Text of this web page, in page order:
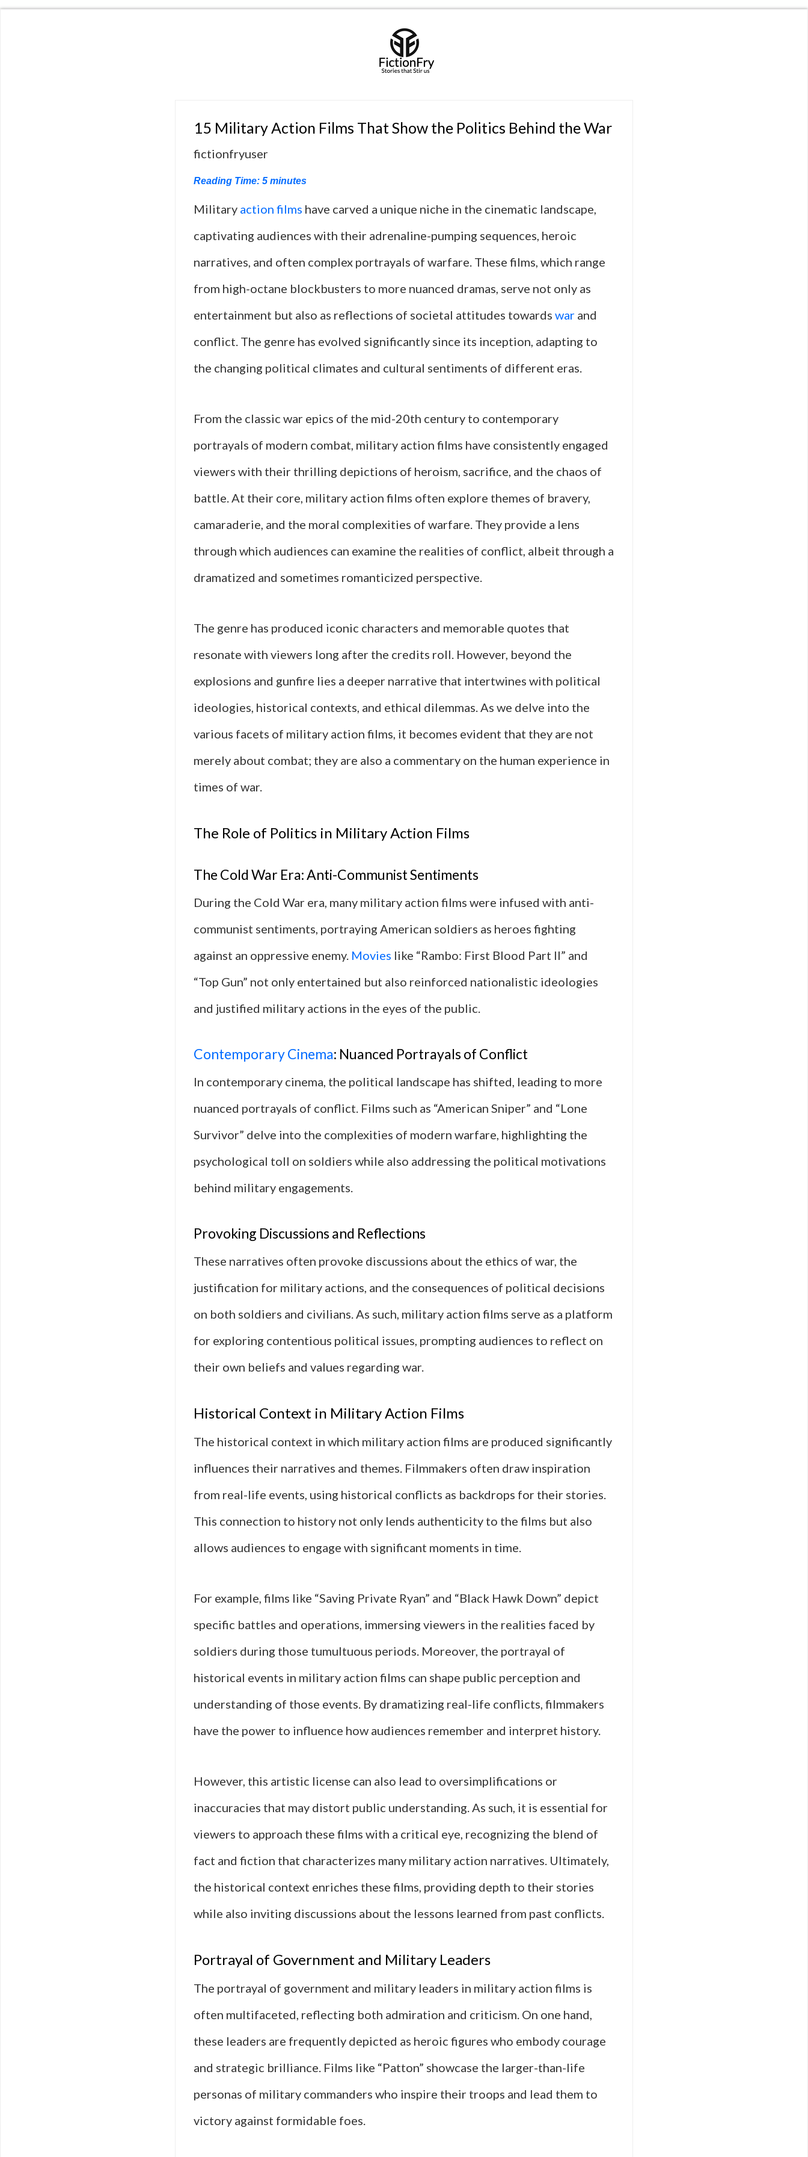
15 Military Action Films That Show the Politics Behind the War
fictionfryuser
Reading Time: 5 minutes
Military action films have carved a unique niche in the cinematic landscape,
captivating audiences with their adrenaline-pumping sequences, heroic
narratives, and often complex portrayals of warfare. These films, which range
from high-octane blockbusters to more nuanced dramas, serve not only as
entertainment but also as reflections of societal attitudes towards war and
conflict. The genre has evolved significantly since its inception, adapting to
the changing political climates and cultural sentiments of different eras.
From the classic war epics of the mid-20th century to contemporary
portrayals of modern combat, military action films have consistently engaged
viewers with their thrilling depictions of heroism, sacrifice, and the chaos of
battle. At their core, military action films often explore themes of bravery,
camaraderie, and the moral complexities of warfare. They provide a lens
through which audiences can examine the realities of conflict, albeit through a
dramatized and sometimes romanticized perspective.
The genre has produced iconic characters and memorable quotes that
resonate with viewers long after the credits roll. However, beyond the
explosions and gunfire lies a deeper narrative that intertwines with political
ideologies, historical contexts, and ethical dilemmas. As we delve into the
various facets of military action films, it becomes evident that they are not
merely about combat; they are also a commentary on the human experience in
times of war.
The Role of Politics in Military Action Films
The Cold War Era: Anti-Communist Sentiments
During the Cold War era, many military action films were infused with anti-
communist sentiments, portraying American soldiers as heroes fighting
against an oppressive enemy. Movies like “Rambo: First Blood Part II” and
“Top Gun” not only entertained but also reinforced nationalistic ideologies
and justified military actions in the eyes of the public.
Contemporary Cinema: Nuanced Portrayals of Conflict
In contemporary cinema, the political landscape has shifted, leading to more
nuanced portrayals of conflict. Films such as “American Sniper” and “Lone
Survivor” delve into the complexities of modern warfare, highlighting the
psychological toll on soldiers while also addressing the political motivations
behind military engagements.
Provoking Discussions and Reflections
These narratives often provoke discussions about the ethics of war, the
justification for military actions, and the consequences of political decisions
on both soldiers and civilians. As such, military action films serve as a platform
for exploring contentious political issues, prompting audiences to reflect on
their own beliefs and values regarding war.
Historical Context in Military Action Films
The historical context in which military action films are produced significantly
influences their narratives and themes. Filmmakers often draw inspiration
from real-life events, using historical conflicts as backdrops for their stories.
This connection to history not only lends authenticity to the films but also
allows audiences to engage with significant moments in time.
For example, films like “Saving Private Ryan” and “Black Hawk Down” depict
specific battles and operations, immersing viewers in the realities faced by
soldiers during those tumultuous periods. Moreover, the portrayal of
historical events in military action films can shape public perception and
understanding of those events. By dramatizing real-life conflicts, filmmakers
have the power to influence how audiences remember and interpret history.
However, this artistic license can also lead to oversimplifications or
inaccuracies that may distort public understanding. As such, it is essential for
viewers to approach these films with a critical eye, recognizing the blend of
fact and fiction that characterizes many military action narratives. Ultimately,
the historical context enriches these films, providing depth to their stories
while also inviting discussions about the lessons learned from past conflicts.
Portrayal of Government and Military Leaders
The portrayal of government and military leaders in military action films is
often multifaceted, reflecting both admiration and criticism. On one hand,
these leaders are frequently depicted as heroic figures who embody courage
and strategic brilliance. Films like “Patton” showcase the larger-than-life
personas of military commanders who inspire their troops and lead them to
victory against formidable foes.